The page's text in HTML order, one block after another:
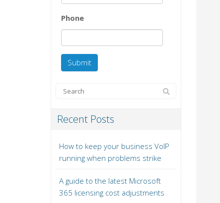
Phone
Recent Posts
How to keep your business VoIP
running when problems strike
A guide to the latest Microsoft
365 licensing cost adjustments